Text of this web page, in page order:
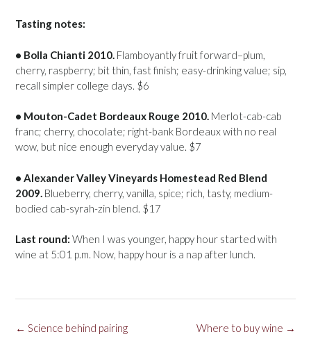
Tasting notes:
• Bolla Chianti 2010. Flamboyantly fruit forward–plum,
cherry, raspberry; bit thin, fast finish; easy-drinking value; sip,
recall simpler college days. $6
• Mouton-Cadet Bordeaux Rouge 2010. Merlot-cab-cab
franc; cherry, chocolate; right-bank Bordeaux with no real
wow, but nice enough everyday value. $7
• Alexander Valley Vineyards Homestead Red Blend
2009. Blueberry, cherry, vanilla, spice; rich, tasty, medium-
bodied cab-syrah-zin blend. $17
Last round: When I was younger, happy hour started with
wine at 5:01 p.m. Now, happy hour is a nap after lunch.
Post
Where to buy wine →
← Science behind pairing